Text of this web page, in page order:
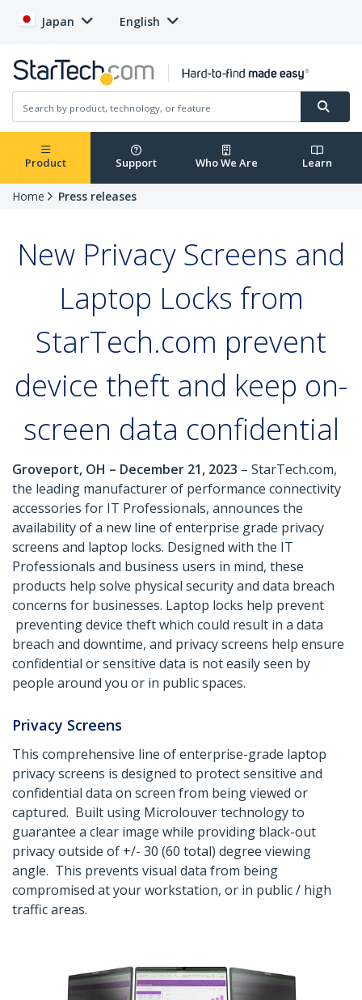
Japan English
Product Support Who We Are Learn
Home Press releases
New Privacy Screens and
Laptop Locks from
StarTech.com prevent
device theft and keep on-
screen data confidential
Groveport, OH – December 21, 2023 – StarTech.com,
the leading manufacturer of performance connectivity
accessories for IT Professionals, announces the
availability of a new line of enterprise grade privacy
screens and laptop locks. Designed with the IT
Professionals and business users in mind, these
products help solve physical security and data breach
concerns for businesses. Laptop locks help prevent
preventing device theft which could result in a data
breach and downtime, and privacy screens help ensure
confidential or sensitive data is not easily seen by
people around you or in public spaces.
Privacy Screens
This comprehensive line of enterprise-grade laptop
privacy screens is designed to protect sensitive and
confidential data on screen from being viewed or
captured. Built using Microlouver technology to
guarantee a clear image while providing black-out
privacy outside of +/- 30 (60 total) degree viewing
angle. This prevents visual data from being
compromised at your workstation, or in public / high
traffic areas.